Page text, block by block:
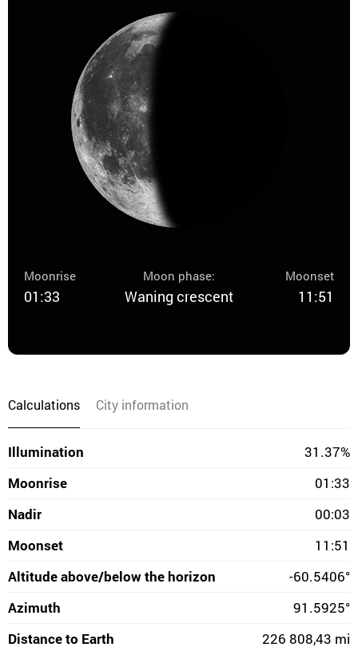
Moonrise
01:33
Moon phase:
Waning crescent
Moonset
11:51
Calculations City information
Illumination
31.37%
Moonrise
01:33
Nadir
00:03
Moonset
11:51
Altitude above/below the horizon
-60.5406°
Azimuth
91.5925°
Distance to Earth
226 808,43 mi